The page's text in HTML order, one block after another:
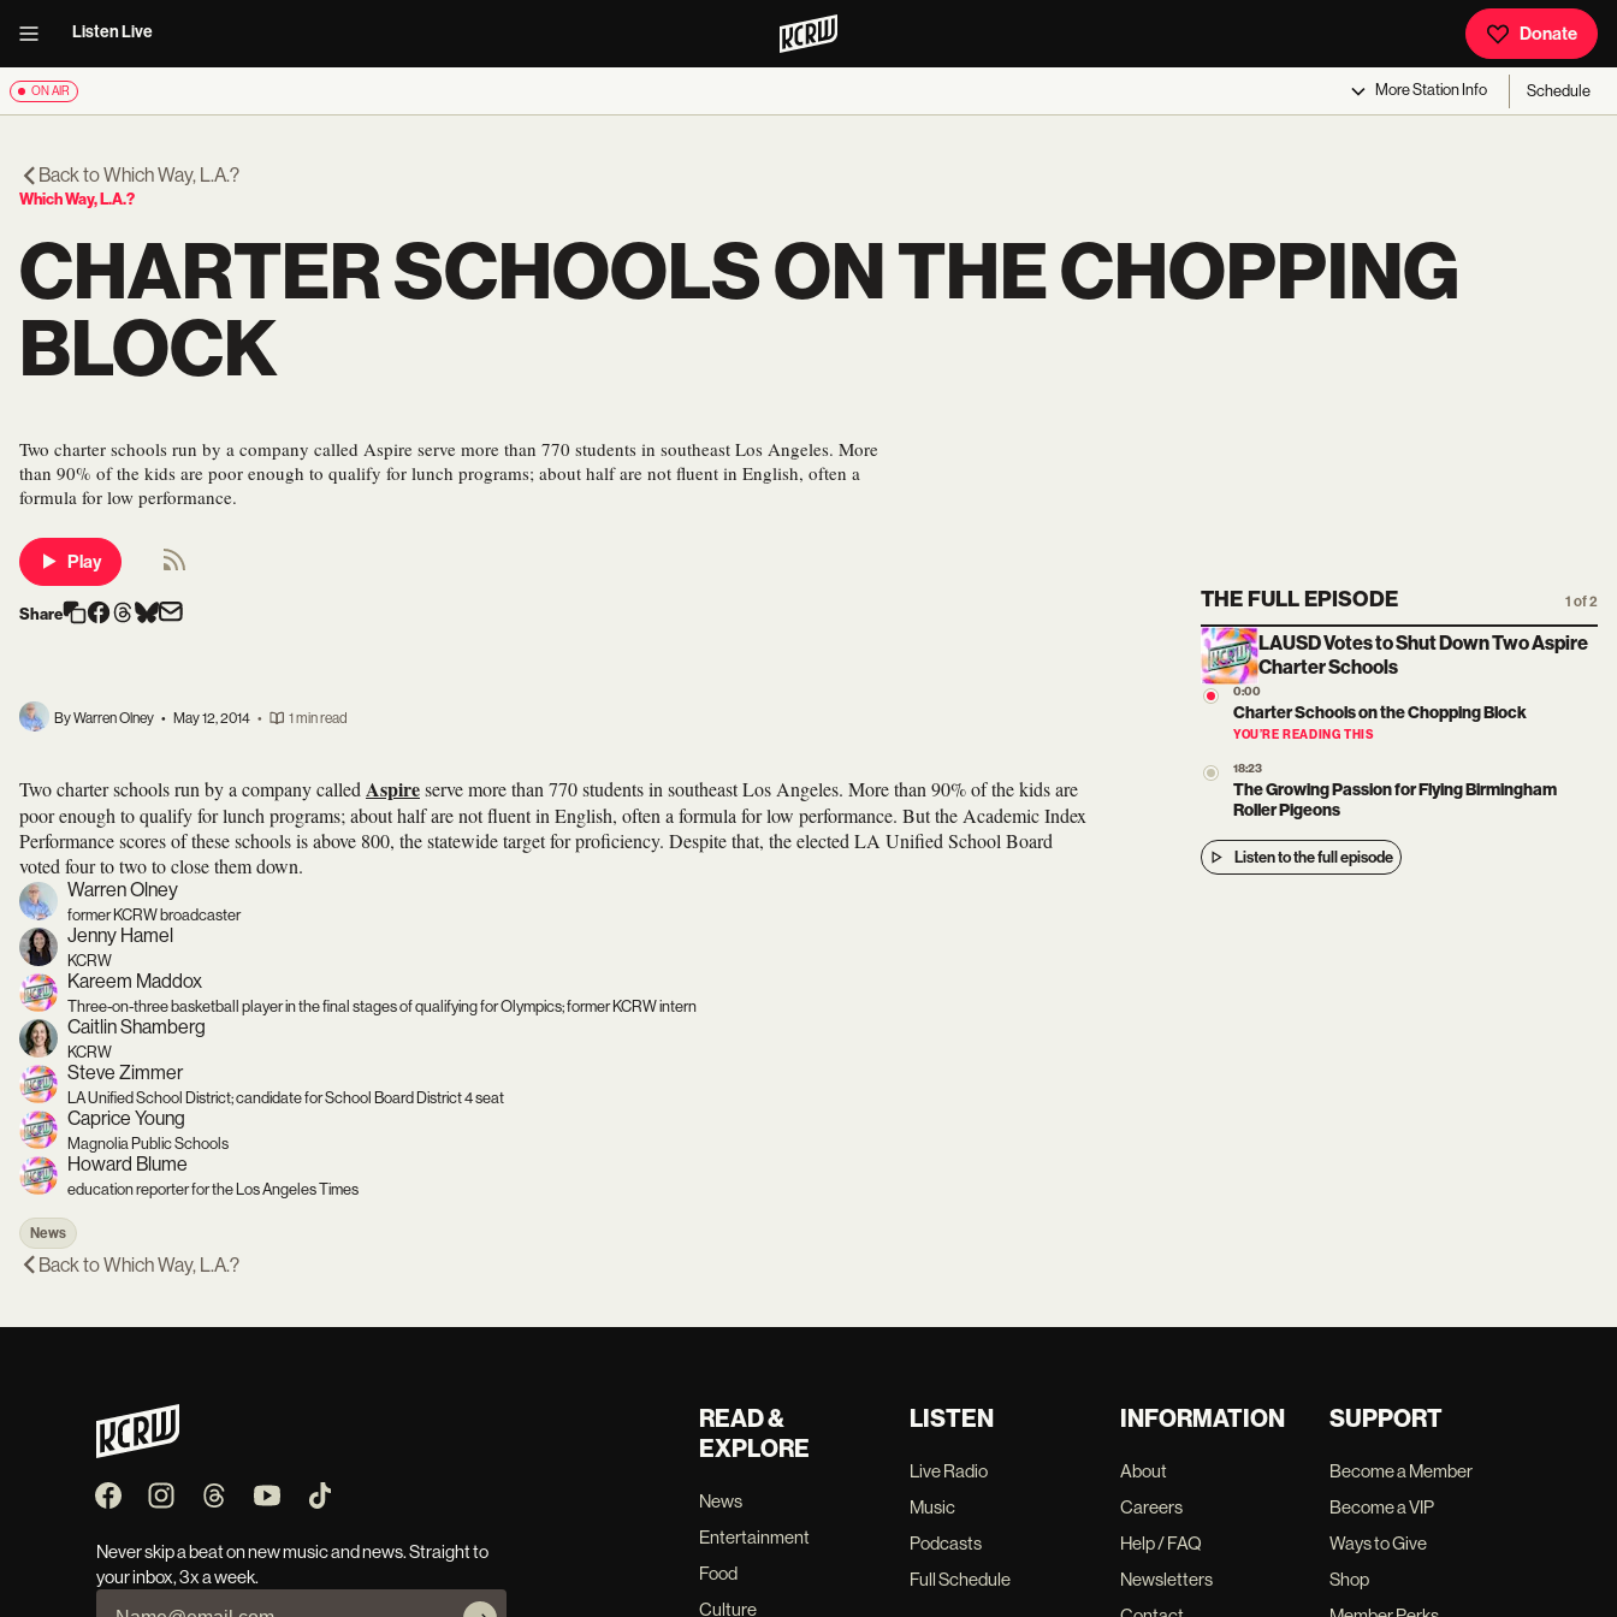
Listen Live Donate
ON AIR MoreStation Info Schedule
Back toWhich Way, L.A.?
Which Way, L.A.?
CHARTER SCHOOLS ON THE CHOPPING
BLOCK
Two charter schools run by a company called Aspire serve more than 770 students in southeast Los Angeles. More
than 90% of the kids are poor enough to qualify for lunch programs; about half are not fluent in English, often a
formula for low performance.
Play
Share
By Warren Olney • May 12, 2014 • 1 min read
Two charter schools run by a company called Aspireserve more than 770 students in southeast Los Angeles. More than 90% of the kids are
poor enough to qualify for lunch programs; about half are not fluent in English, often a formula for low performance. But the Academic Index
Performance scores of these schools is above 800, the statewide target for proficiency. Despite that, the elected LA Unified School Board
voted four to two to close them down.
Warren Olney
former KCRW broadcaster
Jenny Hamel
KCRW
Kareem Maddox
Three-on-three basketball player in the final stages of qualifying for Olympics; former KCRW intern
Caitlin Shamberg
KCRW
Steve Zimmer
LA Unified School District; candidate for School Board District 4 seat
Caprice Young
Magnolia Public Schools
Howard Blume
education reporter for the Los Angeles Times
News
THE FULL EPISODE 1 of 2
LAUSD Votes to Shut Down Two Aspire
Charter Schools
0:00
Charter Schools on the Chopping Block
YOU’RE READING THIS
18:23
The Growing Passion for Flying Birmingham
Roller Pigeons
Listen to the full episode
Back toWhich Way, L.A.?
Never skip a beat on new music and news. Straight to
your inbox, 3x a week.
READ &
EXPLORE
News
Entertainment
Food
Culture
LISTEN
Live Radio
Music
Podcasts
Full Schedule
INFORMATION
About
Careers
Help / FAQ
Newsletters
SUPPORT
Become a Member
Become a VIP
Ways to Give
Shop